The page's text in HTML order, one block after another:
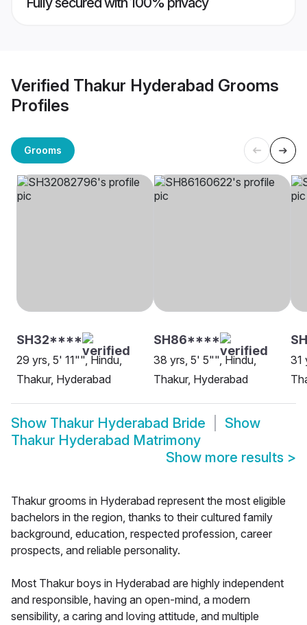
Verified Thakur Hyderabad Grooms
Profiles
Grooms
SH32****
29 yrs, 5' 11"", Hindu,
Thakur, Hyderabad
SH86****
38 yrs, 5' 5"", Hindu,
Thakur, Hyderabad
31
Show Thakur Hyderabad Bride
Show
Thakur Hyderabad Matrimony
Show more results >
Thakur grooms in Hyderabad represent the most eligible
bachelors in the region, thanks to their cultured family
background, education, respected profession, career
prospects, and reliable personality.
Most Thakur boys in Hyderabad are highly independent
and responsible, having an open-mind, a modern
sensibility, a caring and loving attitude, and multiple